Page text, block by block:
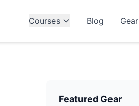
Courses Blog Gear
Featured Gear